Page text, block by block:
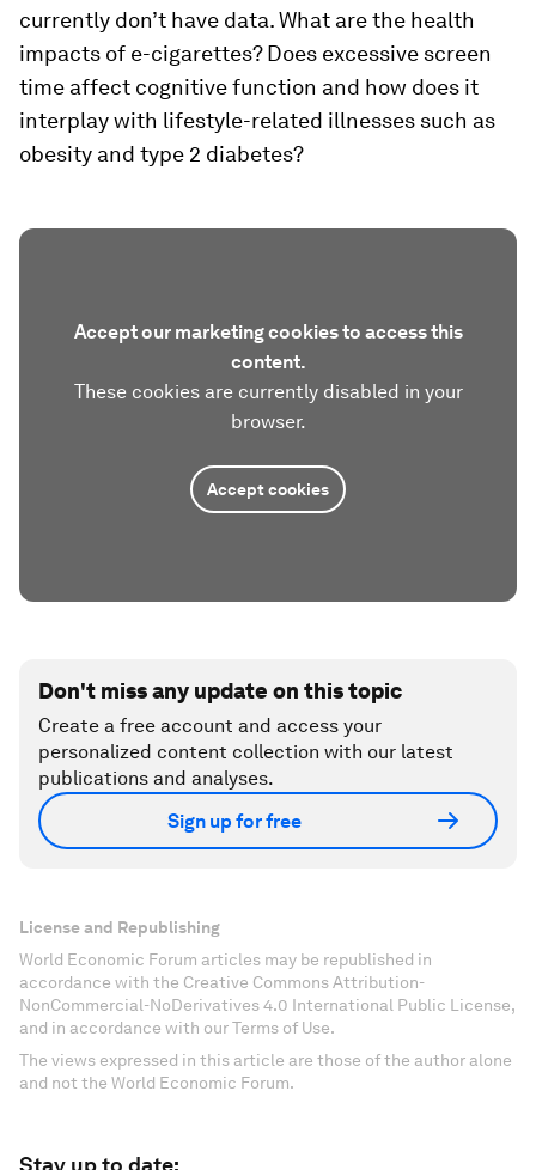
currently don’t have data. What are the health
impacts of e-cigarettes? Does excessive screen
time affect cognitive function and how does it
interplay with lifestyle-related illnesses such as
obesity and type 2 diabetes?
Accept our marketing cookies to access this
content.
These cookies are currently disabled in your
browser.
Accept cookies
Don't miss any update on this topic
Create a free account and access your
personalized content collection with our latest
publications and analyses.
Sign up for free
License and Republishing
World Economic Forum articles may be republished in
accordance with the Creative Commons Attribution-
NonCommercial-NoDerivatives 4.0 International Public License,
and in accordance with our Terms of Use.
The views expressed in this article are those of the author alone
and not the World Economic Forum.
Stay up to date: